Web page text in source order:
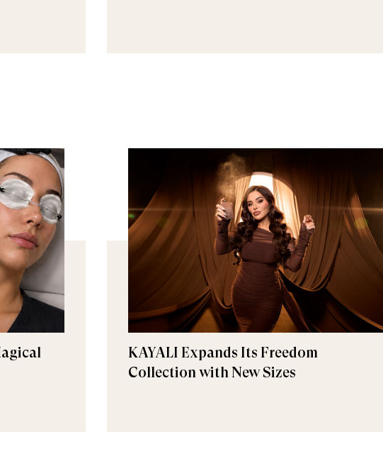
KAYALI Expands Its Freedom
Collection with New Sizes